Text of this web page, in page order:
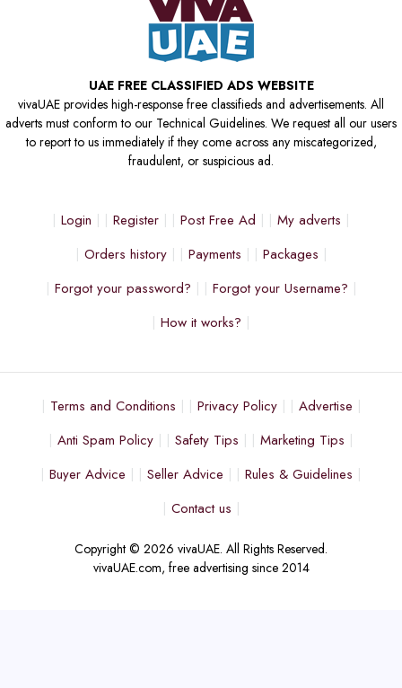
UAE FREE CLASSIFIED ADS WEBSITE
vivaUAE provides high-response free classifieds and advertisements. All
adverts must conform to our Technical Guidelines. We request all our users
to report to us immediately if they come across any miscategorized,
fraudulent, or suspicious ad.
Login Register Post Free Ad
My adverts
Orders history
Payments
Packages
Forgot your password?
Forgot your Username?
How it works?
Terms and Conditions Privacy Policy
Advertise
Anti Spam Policy
Safety Tips
Marketing Tips
Buyer Advice
Seller Advice
Rules & Guidelines
Contact us
Copyright © 2026 vivaUAE. All Rights Reserved.
vivaUAE.com, free advertising since 2014